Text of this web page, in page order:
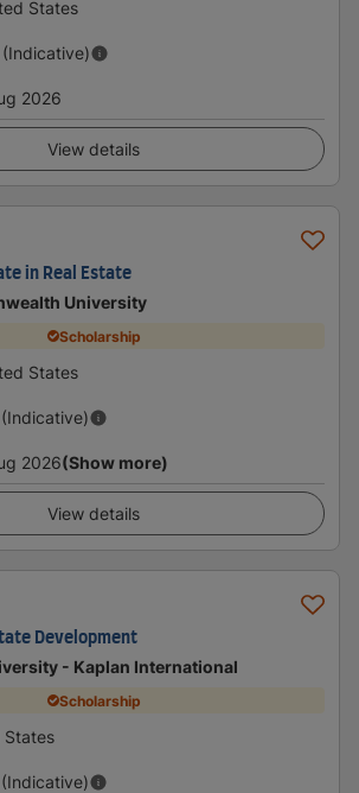
States
2026
View details
in Real Estate
University
Scholarship
States
2026(Show more)
View details
Development
- Kaplan International
Scholarship
States